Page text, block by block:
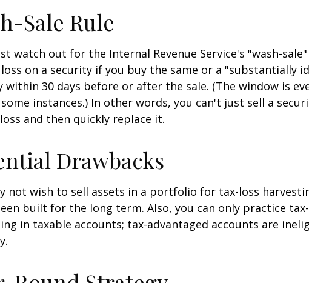
Sale Rule
watch out for the Internal Revenue Service's "wash-
on a security if you buy the same or a "substantially
within 30 days before or after the sale. (The window is
instances.) In other words, you can't just sell a
and then quickly replace it.
Drawbacks
not wish to sell assets in a portfolio for tax-loss
built for the long term. Also, you can only practice
in taxable accounts; tax-advantaged accounts are